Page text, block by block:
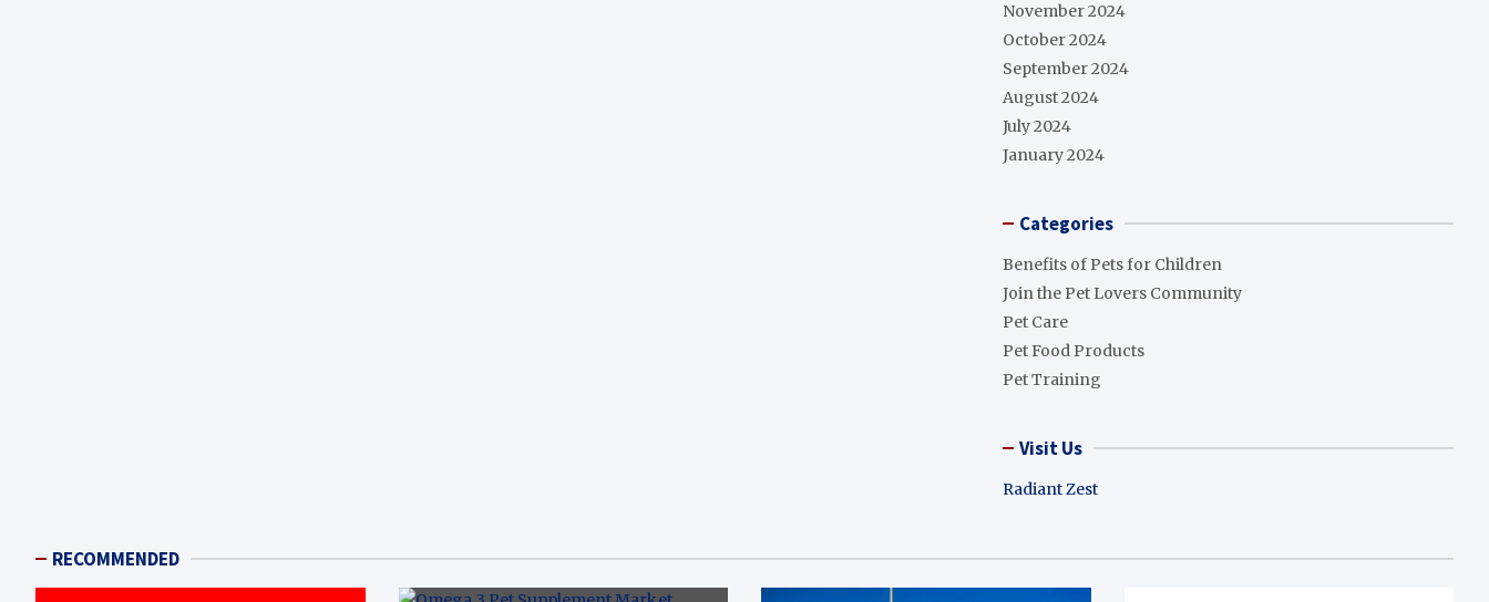
November 2024
October 2024
September 2024
August 2024
July 2024
January 2024
Categories
Benefits of Pets for Children
Join the Pet Lovers Community
Pet Care
Pet Food Products
Pet Training
Visit Us
Radiant Zest
RECOMMENDED